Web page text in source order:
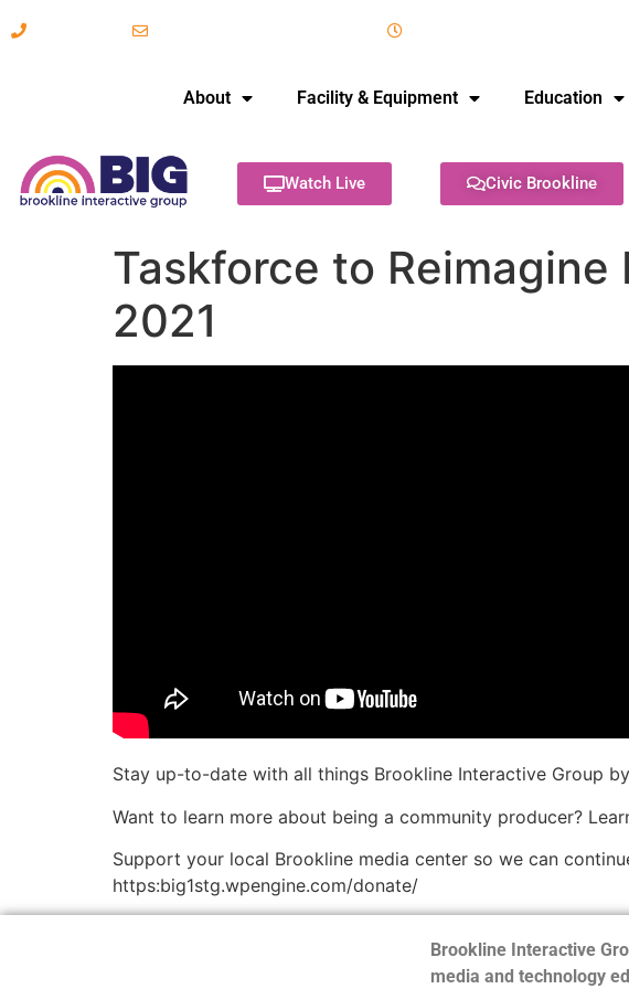
About Facility & Equipment Education
Watch Live Civic Brookline
Taskforce to
2021
Stay up-to-date with all things Brookline Interactive Group
Want to learn more about being a community producer?
Support your local Brookline media center so we can
https:big1stg.wpengine.com/donate/
Brookline Interactive
media and technology